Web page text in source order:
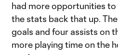
had more opportunities to
the stats back that up.
goals and four assists on
more playing time on the